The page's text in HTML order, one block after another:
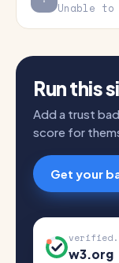
Unable to
Run this
Add a trust
score for
Get your
w3.org